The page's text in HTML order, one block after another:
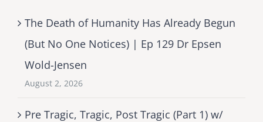
The Death of Humanity Has Already Begun
(But No One Notices) | Ep 129 Dr Epsen
Wold-Jensen
August 2, 2026
Pre Tragic, Tragic, Post Tragic (Part 1) w/